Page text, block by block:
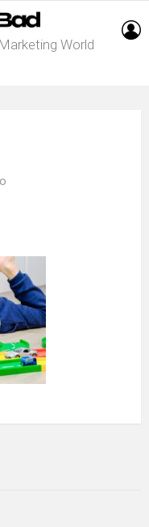
World